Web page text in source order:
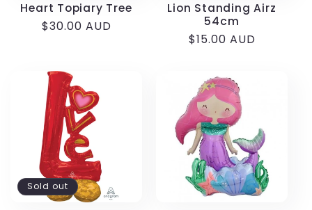
Heart Topiary Tree
Regular
$30.00 AUD
Lion Standing Airz
54cm
Regular
$15.00 AUD
Sold out